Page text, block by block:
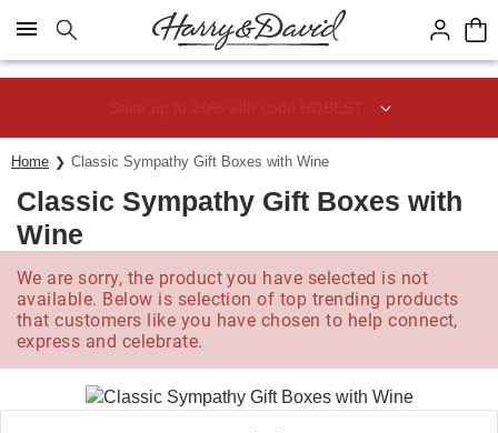
Click here to skip to main page content.
Home Classic Sympathy Gift Boxes with Wine
Classic Sympathy Gift Boxes with
Wine
We are sorry, the product you have selected is not
available. Below is selection of top trending products
that customers like you have chosen to help connect,
express and celebrate.